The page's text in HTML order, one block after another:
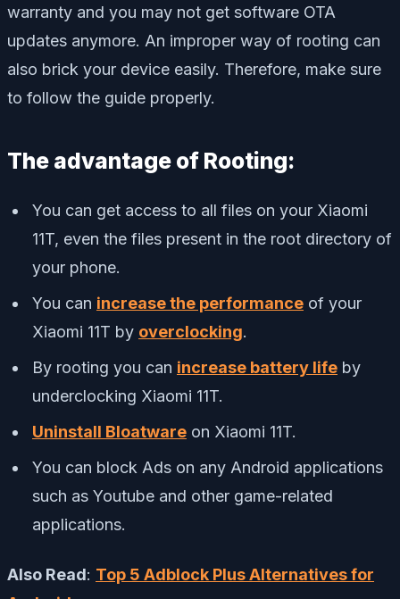
warranty and you may not get software OTA
updates anymore. An improper way of rooting can
also brick your device easily. Therefore, make sure
to follow the guide properly.
The advantage of Rooting:
You can get access to all files on your Xiaomi
11T, even the files present in the root directory of
your phone.
You can increase the performance of your
Xiaomi 11T by overclocking.
By rooting you can increase battery life by
underclocking Xiaomi 11T.
Uninstall Bloatware on Xiaomi 11T.
You can block Ads on any Android applications
such as Youtube and other game-related
applications.
Also Read: Top 5 Adblock Plus Alternatives for